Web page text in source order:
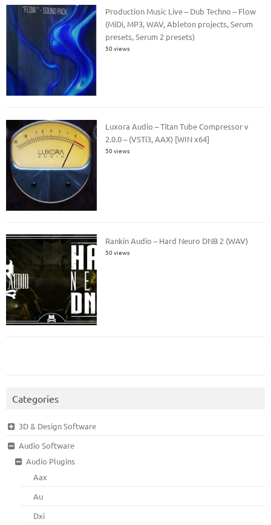
Production Music Live – Dub Techno – Flow
(MiDi, MP3, WAV, Ableton projects, Serum
presets, Serum 2 presets)
50 views
Luxora Audio – Titan Tube Compressor v
2.0.0 – (VSTi3, AAX) [WIN x64]
50 views
Rankin Audio – Hard Neuro DNB 2 (WAV)
50 views
Categories
3D & Design Software
Audio Software
Audio Plugins
Aax
Au
Dxi